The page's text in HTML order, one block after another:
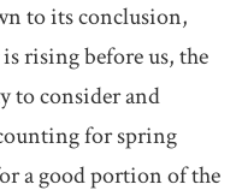
to its conclusion,
rising before us, the
to consider and
for spring
a good portion of the